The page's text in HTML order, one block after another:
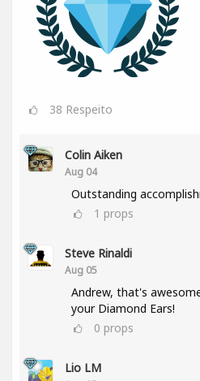
38 Respeito
Colin Aiken
Aug 04
Outstanding
1 props
Steve Rinaldi
Aug 05
Andrew, that's
your Diamond Ears!
0 props
Lio LM